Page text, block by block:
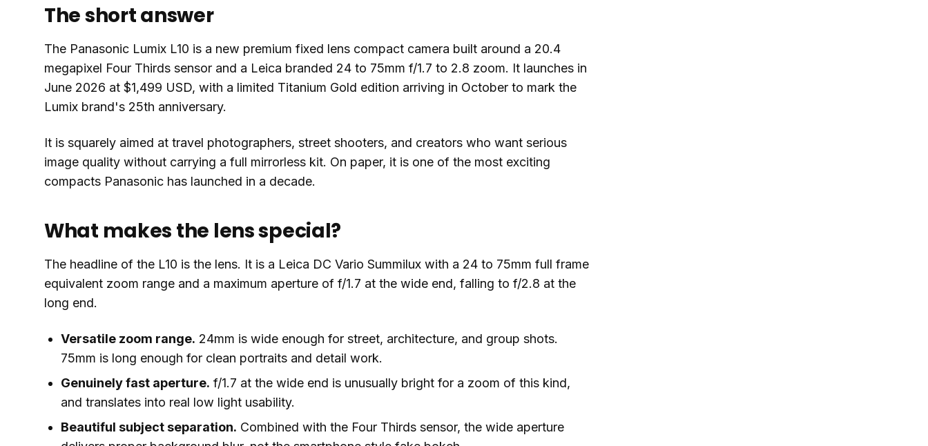
The short answer
The Panasonic Lumix L10 is a new premium fixed lens compact camera built around a 20.4
megapixel Four Thirds sensor and a Leica branded 24 to 75mm f/1.7 to 2.8 zoom. It launches in
June 2026 at $1,499 USD, with a limited Titanium Gold edition arriving in October to mark the
Lumix brand's 25th anniversary.
It is squarely aimed at travel photographers, street shooters, and creators who want serious
image quality without carrying a full mirrorless kit. On paper, it is one of the most exciting
compacts Panasonic has launched in a decade.
What makes the lens special?
The headline of the L10 is the lens. It is a Leica DC Vario Summilux with a 24 to 75mm full frame
equivalent zoom range and a maximum aperture of f/1.7 at the wide end, falling to f/2.8 at the
long end.
Versatile zoom range. 24mm is wide enough for street, architecture, and group shots.
75mm is long enough for clean portraits and detail work.
Genuinely fast aperture. f/1.7 at the wide end is unusually bright for a zoom of this kind,
and translates into real low light usability.
Beautiful subject separation. Combined with the Four Thirds sensor, the wide aperture